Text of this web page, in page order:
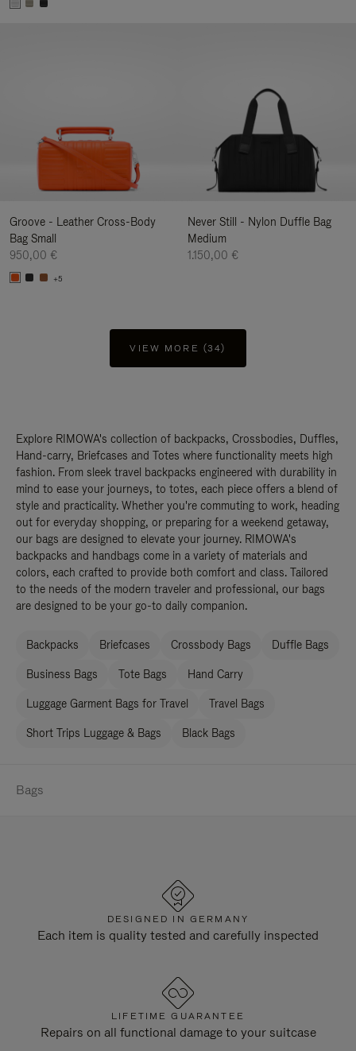
Groove - Leather Cross-Body
Bag Small
950,00 €
+5
Never Still - Nylon Duffle Bag
Medium
1.150,00 €
VIEW MORE (34)
Explore RIMOWA's collection of backpacks, Crossbodies, Duffles,
Hand-carry, Briefcases and Totes where functionality meets high
fashion. From sleek travel backpacks engineered with durability in
mind to ease your journeys, to totes, each piece offers a blend of
style and practicality. Whether you're commuting to work, heading
out for everyday shopping, or preparing for a weekend getaway,
our bags are designed to elevate your journey. RIMOWA's
backpacks and handbags come in a variety of materials and
colors, each crafted to provide both comfort and class. Tailored
to the needs of the modern traveler and professional, our bags
are designed to be your go-to daily companion.
Backpacks Briefcases Crossbody Bags Duffle Bags
Business Bags Tote Bags Hand Carry
Luggage Garment Bags for Travel Travel Bags
Short Trips Luggage & Bags Black Bags
Bags
DESIGNED IN GERMANY
Each item is quality tested and carefully inspected
LIFETIME GUARANTEE
Repairs on all functional damage to your suitcase